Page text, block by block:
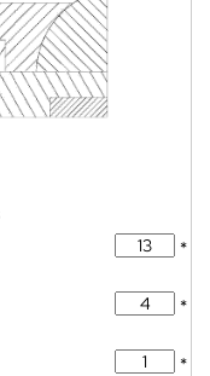
*
*
*